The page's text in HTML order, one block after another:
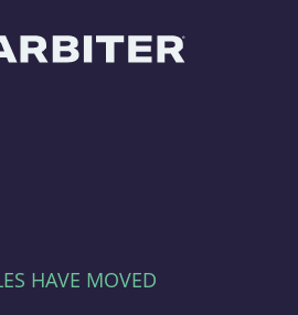
HAVE MOVED